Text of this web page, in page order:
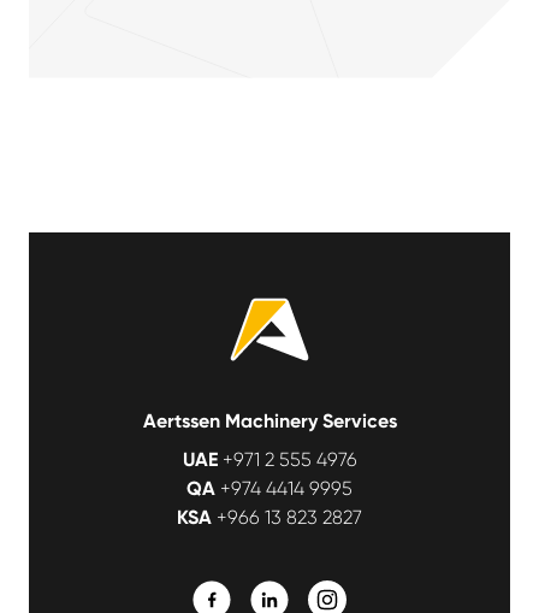
Aertssen Machinery Services
UAE+971 2 555 4976
QA +974 4414 9995
KSA +966 13 823 2827